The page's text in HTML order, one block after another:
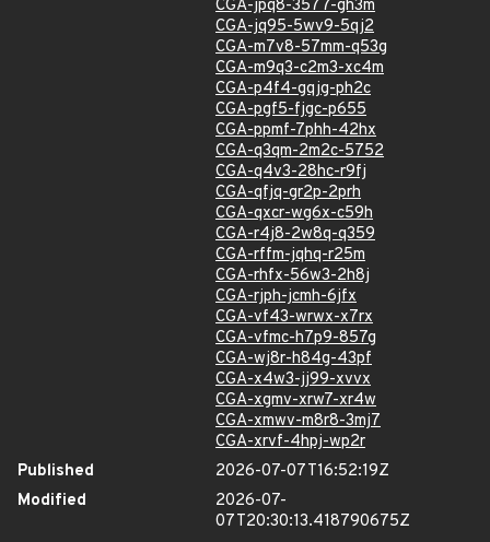
CGA-jpq8-3577-gh3m
CGA-jq95-5wv9-5qj2
CGA-m7v8-57mm-q53g
CGA-m9q3-c2m3-xc4m
CGA-p4f4-gqjg-ph2c
CGA-pgf5-fjgc-p655
CGA-ppmf-7phh-42hx
CGA-q3qm-2m2c-5752
CGA-q4v3-28hc-r9fj
CGA-qfjq-gr2p-2prh
CGA-qxcr-wg6x-c59h
CGA-r4j8-2w8q-q359
CGA-rffm-jqhq-r25m
CGA-rhfx-56w3-2h8j
CGA-rjph-jcmh-6jfx
CGA-vf43-wrwx-x7rx
CGA-vfmc-h7p9-857g
CGA-wj8r-h84g-43pf
CGA-x4w3-jj99-xvvx
CGA-xgmv-xrw7-xr4w
CGA-xmwv-m8r8-3mj7
CGA-xrvf-4hpj-wp2r
Published
2026-07-07T16:52:19Z
Modified
2026-07-
07T20:30:13.418790675Z